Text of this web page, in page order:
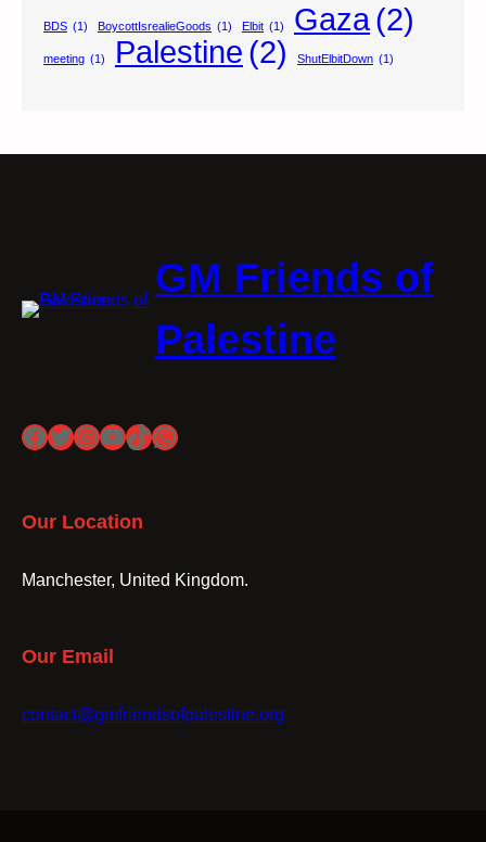
BDS (1) BoycottIsrealieGoods (1) Elbit (1) Gaza(2)
meeting (1) Palestine (2) ShutElbitDown (1)
GM Friends of
Palestine
Facebook
Twitter
Instagram
YouTube
TikTok
WhatsApp
Our Location
Manchester, United Kingdom.
Our Email
contact@gmfriendsofpalestine.org